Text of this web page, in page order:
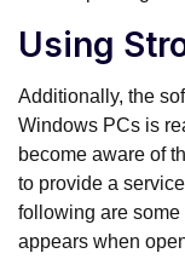
Using
Additionally, the
Windows PCs is
become aware of
to provide a
following are
appears when